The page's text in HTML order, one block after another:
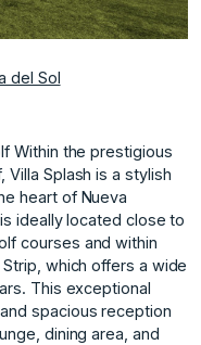
del Sol
Within the prestigious
Splash is a stylish
heart of Nueva
ideally located close to
courses and within
which offers a wide
This exceptional
spacious reception
dining area, and